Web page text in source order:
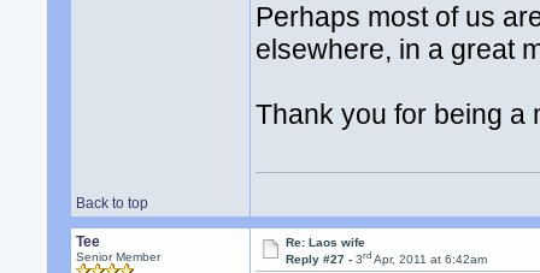
Perhaps most of us
elsewhere, in a great
Thank you for being a
Back to top
Tee
Senior Member
Re: Laos wife
Reply #27 -3rd Apr, 2011 at 6:42am